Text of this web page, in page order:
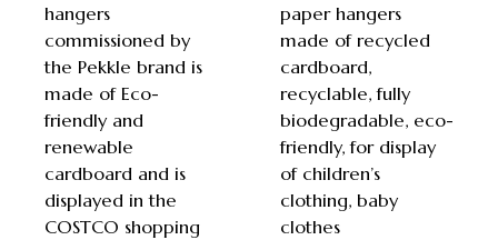
hangers
commissioned by
the Pekkle brand is
made of Eco-
friendly and
renewable
cardboard and is
displayed in the
COSTCO shopping
paper hangers
made of recycled
cardboard,
recyclable, fully
biodegradable, eco-
friendly, for display
of children’s
clothing, baby
clothes